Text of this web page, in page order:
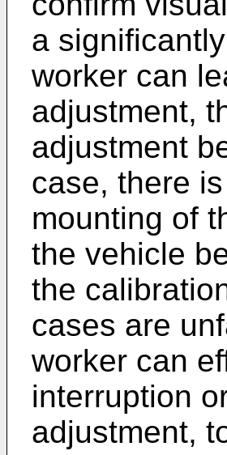
a
worker can
adjustment,
adjustment
case, there
mounting of
the vehicle
the
cases are
worker can
interruption
adjustment,